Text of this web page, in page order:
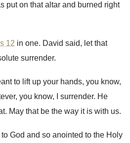
put on that altar and burned right
12 in one. David said, let that
surrender.
to lift up your hands, you know,
you know, I surrender. He
. May that be the way it is with us.
God and so anointed to the Holy